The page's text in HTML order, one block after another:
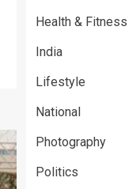
Health & Fitness
India
Lifestyle
National
Photography
Politics